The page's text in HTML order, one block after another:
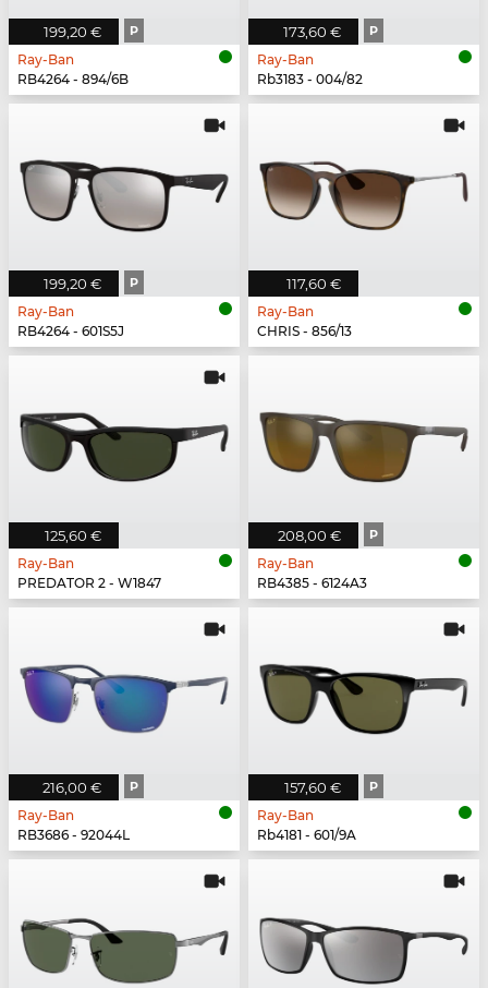
199,20 € P
Ray-Ban
RB4264 - 894/6B
173,60 € P
Ray-Ban
Rb3183 - 004/82
199,20 € P
Ray-Ban
RB4264 - 601S5J
117,60 €
Ray-Ban
CHRIS - 856/13
125,60 €
Ray-Ban
PREDATOR 2 - W1847
208,00 € P
Ray-Ban
RB4385 - 6124A3
216,00 € P
Ray-Ban
RB3686 - 92044L
157,60 € P
Ray-Ban
Rb4181 - 601/9A